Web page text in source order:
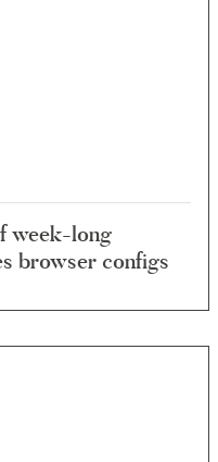
week-long
browser configs